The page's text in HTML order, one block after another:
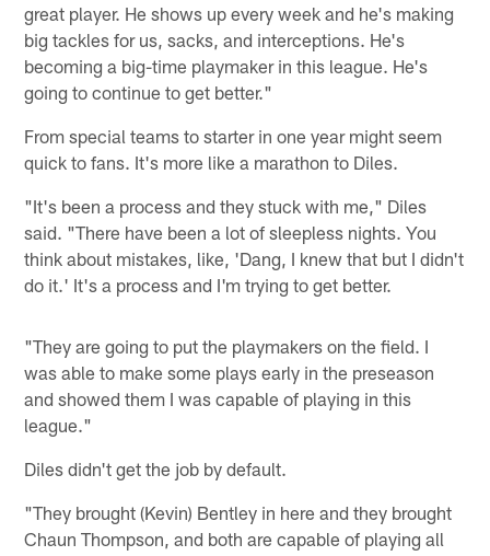
great player. He shows up every week and he's making
big tackles for us, sacks, and interceptions. He's
becoming a big-time playmaker in this league. He's
going to continue to get better."
From special teams to starter in one year might seem
quick to fans. It's more like a marathon to Diles.
"It's been a process and they stuck with me," Diles
said. "There have been a lot of sleepless nights. You
think about mistakes, like, 'Dang, I knew that but I didn't
do it.' It's a process and I'm trying to get better.
"They are going to put the playmakers on the field. I
was able to make some plays early in the preseason
and showed them I was capable of playing in this
league."
Diles didn't get the job by default.
"They brought (Kevin) Bentley in here and they brought
Chaun Thompson, and both are capable of playing all